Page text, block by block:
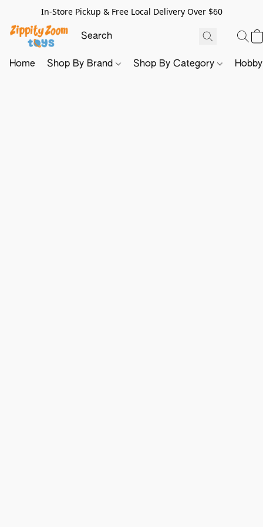
In-Store Pickup & Free Local Delivery Over $60
Home Shop By Brand Shop By Category